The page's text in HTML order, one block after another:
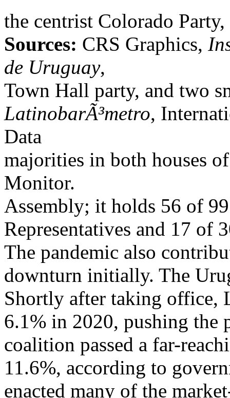
the centrist Colorado
Sources: CRS Graphics,
de Uruguay,
Town Hall party, and two
LatinobarÃ³metro,
Data
majorities in both houses
Monitor.
Assembly; it holds 56 of
Representatives and 17 of
The pandemic also
downturn initially. The
Shortly after taking office,
6.1% in 2020, pushing the
coalition passed a far-
11.6%, according to
enacted many of the